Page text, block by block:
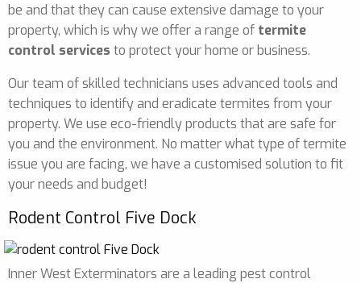
be and that they can cause extensive damage to your
property, which is why we offer a range of termite
control services to protect your home or business.
Our team of skilled technicians uses advanced tools and
techniques to identify and eradicate termites from your
property. We use eco-friendly products that are safe for
you and the environment. No matter what type of termite
issue you are facing, we have a customised solution to fit
your needs and budget!
Rodent Control Five Dock
Inner West Exterminators are a leading pest control